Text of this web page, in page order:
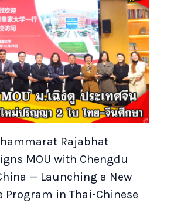
Rajabhat
MOU with Chengdu
— Launching a New
Program in Thai-Chinese